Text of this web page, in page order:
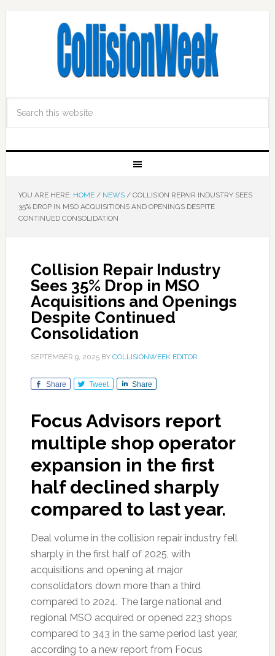
YOU ARE HERE: HOME / NEWS /COLLISION REPAIR INDUSTRY SEES
35% DROP IN MSO ACQUISITIONS AND OPENINGS DESPITE
CONTINUED CONSOLIDATION
Collision Repair Industry
Sees 35% Drop in MSO
Acquisitions and Openings
Despite Continued
Consolidation
SEPTEMBER 9, 2025BY COLLISIONWEEK EDITOR
Share Tweet Share
Focus Advisors report
multiple shop operator
expansion in the first
half declined sharply
compared to last year.
Deal volume in the collision repair industry fell
sharply in the first half of 2025, with
acquisitions and opening at major
consolidators down more than a third
compared to 2024. The large national and
regional MSO acquired or opened 223 shops
compared to 343 in the same period last year,
according to a new report from Focus